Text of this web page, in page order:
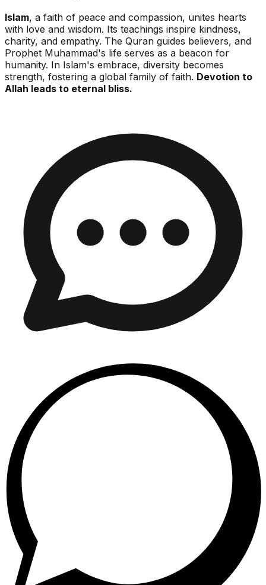
Islam, a faith of peace and compassion, unites hearts
with love and wisdom. Its teachings inspire kindness,
charity, and empathy. The Quran guides believers, and
Prophet Muhammad's life serves as a beacon for
humanity. In Islam's embrace, diversity becomes
strength, fostering a global family of faith. Devotion to
Allah leads to eternal bliss.